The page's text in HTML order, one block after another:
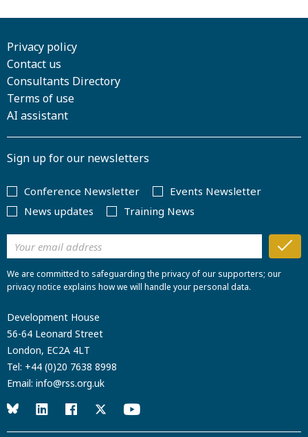
Privacy policy
Contact us
Consultants Directory
Terms of use
AI assistant
Sign up for our newsletters
Conference Newsletter
Events Newsletter
News updates
Training News
We are committed to safeguarding the privacy of our supporters; our
privacy notice explains how we will handle your personal data.
Development House
56-64 Leonard Street
London, EC2A 4LT
Tel: +44 (0)20 7638 8998
Email: info@rss.org.uk